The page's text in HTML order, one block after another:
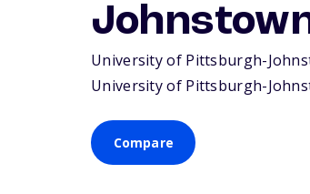
University of Pittsburgh-
University of Pittsburgh-
Compare